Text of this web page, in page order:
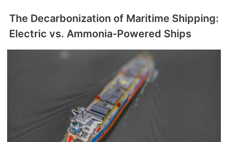
The Decarbonization of Maritime Shipping:
Electric vs. Ammonia-Powered Ships